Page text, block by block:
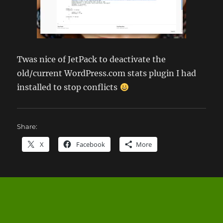
Twas nice of JetPack to deactivate the
old/current WordPress.com stats plugin I had
installed to stop conflicts
Share:
X Facebook More